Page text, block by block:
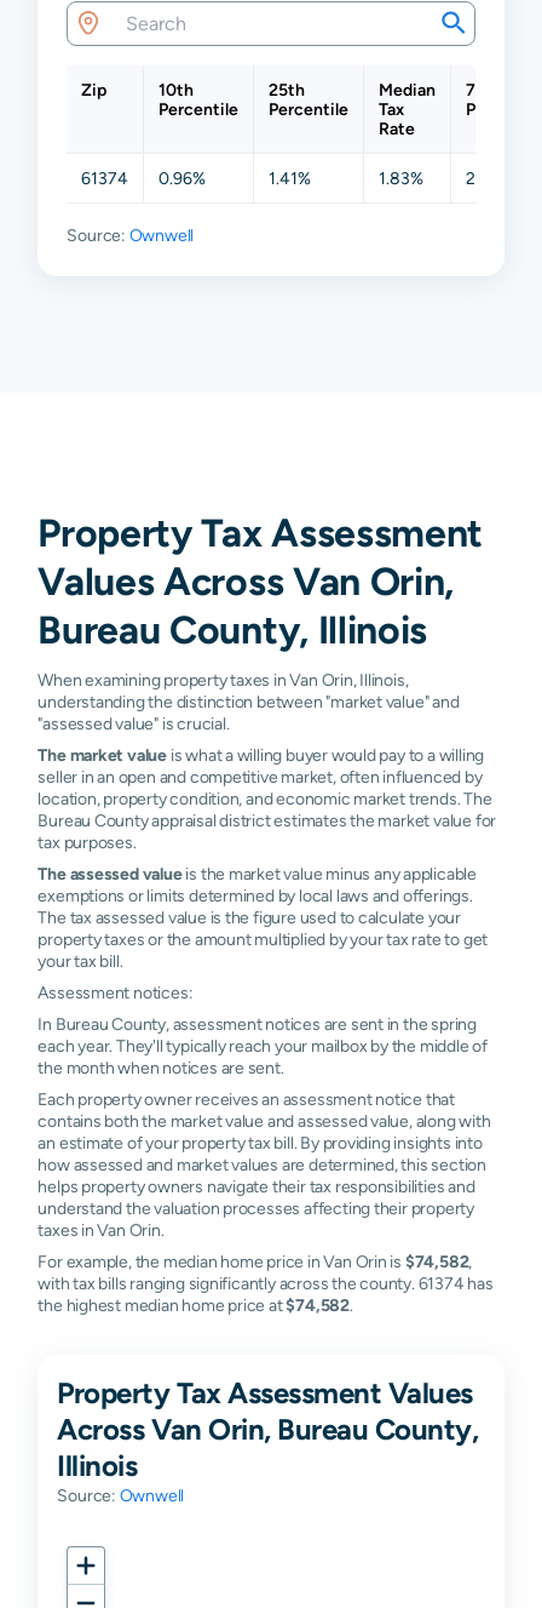
Zip
10th
Percentile
25th
Percentile
Median
Tax
Rate
75th
61374 0.96% 1.41% 1.83% 2.26%
Source: Ownwell
Property Tax Assessment
Values Across Van Orin,
Bureau County, Illinois
When examining property taxes in Van Orin, Illinois,
understanding the distinction between "market value" and
"assessed value" is crucial.
The market value is what a willing buyer would pay to a willing
seller in an open and competitive market, often influenced by
location, property condition, and economic market trends. The
Bureau County appraisal district estimates the market value for
tax purposes.
The assessed valueis the market value minus any applicable
exemptions or limits determined by local laws and offerings.
The tax assessed value is the figure used to calculate your
property taxes or the amount multiplied by your tax rate to get
your tax bill.
Assessment notices:
In Bureau County, assessment notices are sent in the spring
each year. They'll typically reach your mailbox by the middle of
the month when notices are sent.
Each property owner receives an assessment notice that
contains both the market value and assessed value, along with
an estimate of your property tax bill. By providing insights into
how assessed and market values are determined, this section
helps property owners navigate their tax responsibilities and
understand the valuation processes affecting their property
taxes in Van Orin.
For example, the median home price in Van Orin is $74,582,
with tax bills ranging significantly across the county. 61374 has
the highest median home price at$74,582.
Property Tax Assessment Values
Across Van Orin, Bureau County,
Illinois
Source: Ownwell